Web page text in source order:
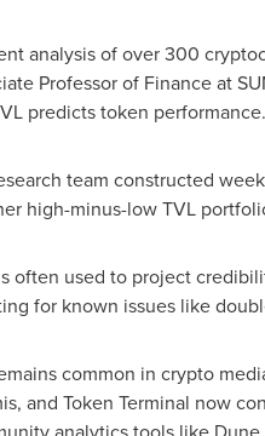
analysis of over 300
Professor of Finance at
predicts token performance.
team constructed
high-minus-low TVL
often used to project
for known issues like
common in crypto
and Token Terminal now